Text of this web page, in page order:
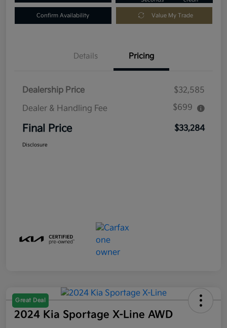
Confirm Availability Value My Trade
Details Pricing
Dealership Price
$32,585
Dealer & Handling Fee
$699
Final Price $33,284
Disclosure
Great Deal
2024 Kia Sportage X-Line AWD